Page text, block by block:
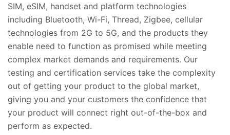
SIM, eSIM, handset and platform technologies
including Bluetooth, Wi-Fi, Thread, Zigbee, cellular
technologies from 2G to 5G, and the products they
enable need to function as promised while meeting
complex market demands and requirements. Our
testing and certification services take the complexity
out of getting your product to the global market,
giving you and your customers the confidence that
your product will connect right out-of-the-box and
perform as expected.